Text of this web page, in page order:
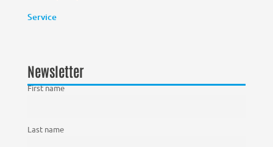
Service
Newsletter
First name
Last name